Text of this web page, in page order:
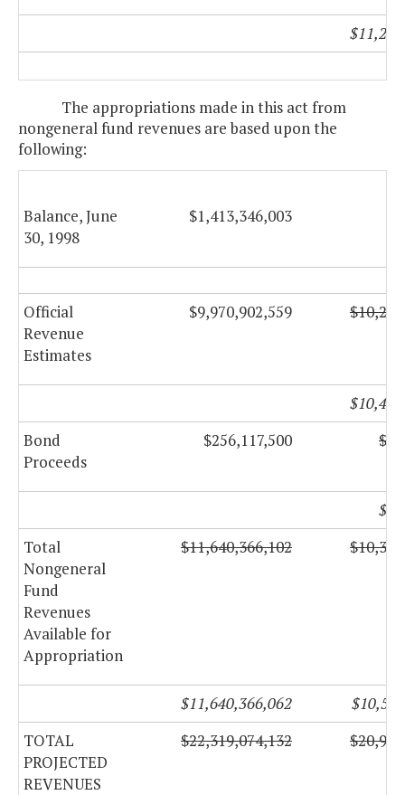
The appropriations made in this act from
nongeneral fund revenues are based upon the
following:
Balance, June
30, 1998
$1,413,346,003
Official
Revenue
Estimates
$9,970,902,559
Bond
Proceeds
$256,117,500
Total
Nongeneral
Fund
Revenues
Available for
Appropriation
$11,640,366,102
$11,640,366,062
TOTAL
PROJECTED
REVENUES
$22,319,074,132